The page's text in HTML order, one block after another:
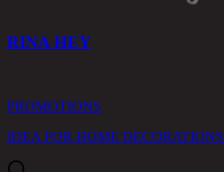
RINA HEY
PROMOTIONS
IDEA FOR HOME DECORATIONS